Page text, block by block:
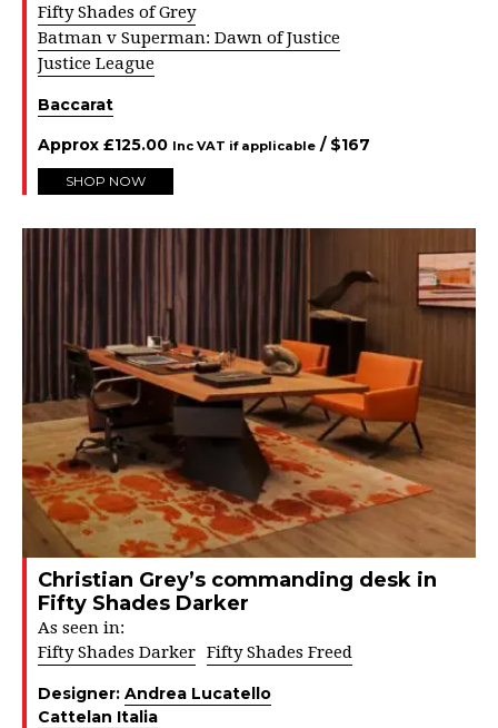
Fifty Shades of Grey
Batman v Superman: Dawn of Justice
Justice League
Baccarat
Approx £125.00 Inc VAT if applicable / $167
SHOP NOW
Christian Grey’s commanding desk in
Fifty Shades Darker
As seen in:
Fifty Shades Darker Fifty Shades Freed
Designer: Andrea Lucatello
Cattelan Italia